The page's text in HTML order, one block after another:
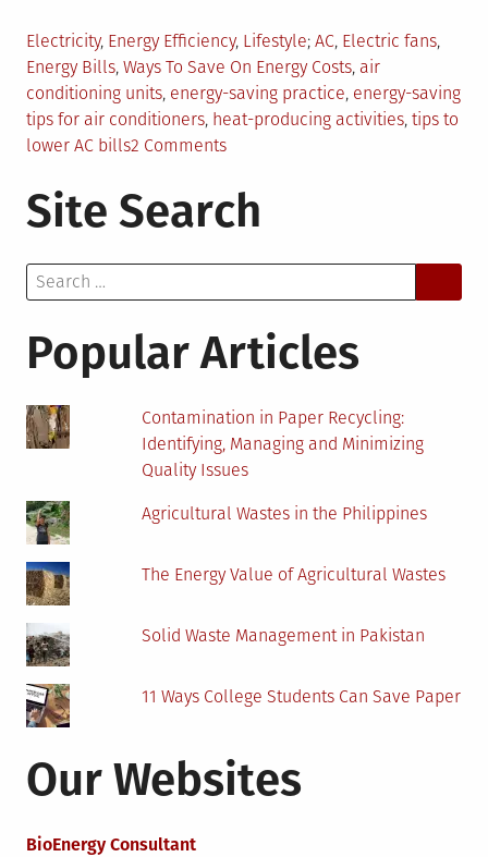
Posted
in
Electricity, Energy Efficiency, Lifestyle Tagged
AC, Electric fans,
Energy Bills, Ways To Save On Energy Costs, air
conditioning units, energy-saving practice, energy-saving
tips for air conditioners, heat-producing activities, tips to
lower AC bills2 Commentson
Energy-
Saving
Air
Conditioning
Is
Must
Site Search
Search
for:
Popular Articles
Contamination in Paper Recycling:
Identifying, Managing and Minimizing
Quality Issues
Agricultural Wastes in the Philippines
The Energy Value of Agricultural Wastes
Solid Waste Management in Pakistan
11 Ways College Students Can Save Paper
Our Websites
BioEnergy Consultant